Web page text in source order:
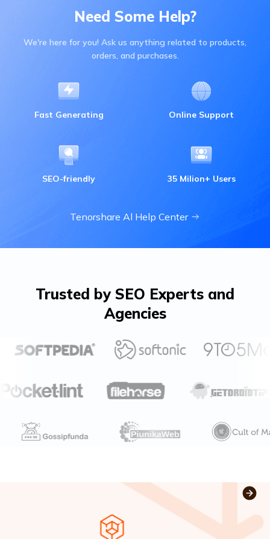
Need Some Help?
We're here for you! Ask us anything related to products,
orders, and purchases.
Fast Generating Online Support
SEO-friendly 35 Milion+ Users
Tenorshare Al Help Center
Trusted by SEO Experts and
Agencies